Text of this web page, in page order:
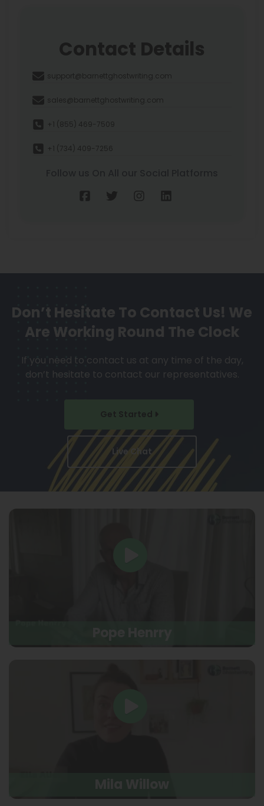
Contact Details
support@barnettghostwriting.com
sales@barnettghostwriting.com
+1 (855) 469-7509
+1 (734) 409-7256
Don’t Hesitate To Contact Us! We
Are Working Round The Clock
If you need to contact us at any time of the day,
don’t hesitate to contact our representatives.
Get Started
Live Chat